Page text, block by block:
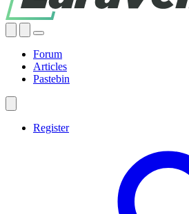
Forum
Articles
Pastebin
Register